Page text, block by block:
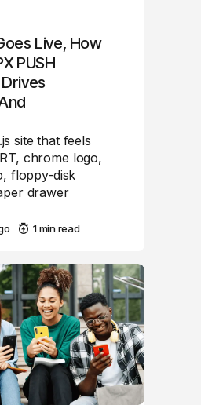
Live, How
PUSH
site that feels
chrome logo,
floppy-disk
drawer
1 min read